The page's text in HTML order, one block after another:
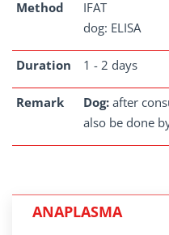
Method
IFAT
dog: ELISA
Duration 1 - 2 days
Remark Dog: after
also be done
ANAPLASMA